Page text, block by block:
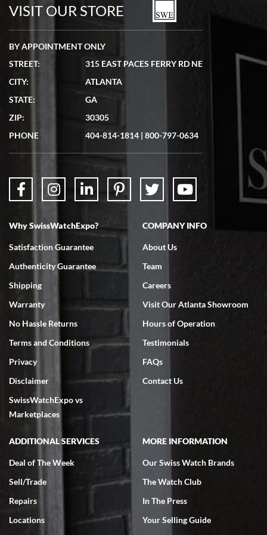
7/19/2026
showed me the watch I was interested in via text link. All my
questions were answered. The watch came quickly and well
7/18/2026
Swiss Watch Expo is terrific to work with: responsive, great
7/18/2026
excellent - I received my Submariner as expected... your staff was
very helpful.
Rick Miller
7/18/2026
I've bought multiple watches from SWE, every time a great
experience. Most recently I bought a Patek Philippe I've been
VISIT OUR STORE
BY APPOINTMENT ONLY
STREET:
315 EAST PACES FERRY RD NE
CITY:
ATLANTA
STATE:
GA
ZIP:
30305
PHONE
404-814-1814 | 800-797-0634
Why SwissWatchExpo?
Satisfaction Guarantee
Authenticity Guarantee
Shipping
Warranty
No Hassle Returns
Terms and Conditions
Privacy
Disclaimer
SwissWatchExpo vs
Marketplaces
COMPANY INFO
About Us
Team
Careers
Visit Our Atlanta Showroom
Hours of Operation
Testimonials
FAQs
Contact Us
ADDITIONAL SERVICES
Deal of The Week
Sell/Trade
Repairs
Locations
MORE INFORMATION
Our Swiss Watch Brands
The Watch Club
In The Press
Your Selling Guide